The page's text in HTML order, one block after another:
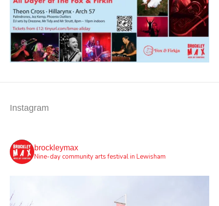
Instagram
brockleymax
Nine-day community arts festival in Lewisham